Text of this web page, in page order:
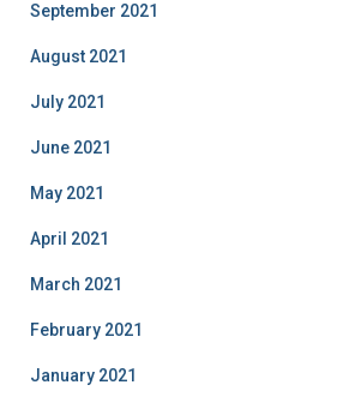
September 2021
August 2021
July 2021
June 2021
May 2021
April 2021
March 2021
February 2021
January 2021